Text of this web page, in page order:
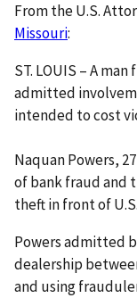
F rom the U.S.
Missouri:
ST. LOUIS – A
admitted
intended to cost
Naquan Powers,
of bank fraud and
theft in front of
Powers admitted
dealership
and using